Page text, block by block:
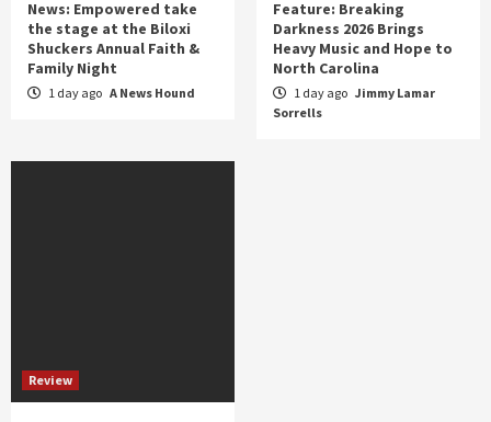
News: Empowered take
the stage at the Biloxi
Shuckers Annual Faith &
Family Night
1 day ago A News Hound
Feature: Breaking
Darkness 2026 Brings
Heavy Music and Hope to
North Carolina
1 day ago Jimmy Lamar
Sorrells
Review